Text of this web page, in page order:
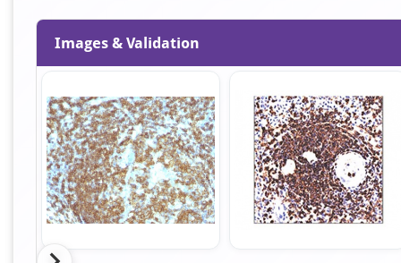
Images & Validation